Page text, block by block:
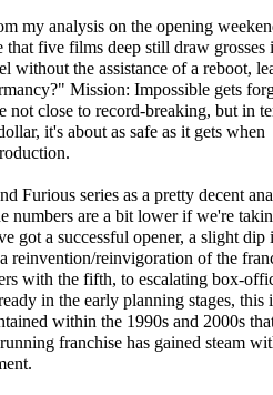
my analysis on the opening
that five films deep still draw grosses
without the assistance of a reboot,
Mission: Impossible gets
not close to record-breaking, but in
it's about as safe as it gets when
Furious series as a pretty decent
numbers are a bit lower if we're
got a successful opener, a slight dip
reinvention/reinvigoration of the
with the fifth, to escalating box-
in the early planning stages, this
within the 1990s and 2000s
franchise has gained steam